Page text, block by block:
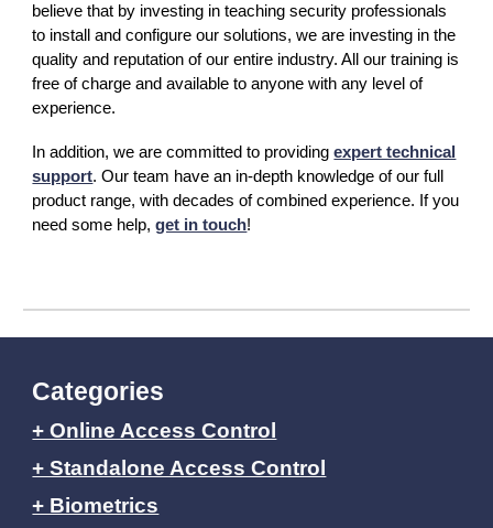
believe that by investing in teaching security professionals
to install and configure our solutions, we are investing in the
quality and reputation of our entire industry. All our training is
free of charge and available to anyone with any level of
experience.
In addition, we are committed to providingexpert technical
support. Our team have an in-depth knowledge of our full
product range, with decades of combined experience. If you
need some help,get in touch!
Categories
+ Online Access Control
+ Standalone Access Control
+ Biometrics